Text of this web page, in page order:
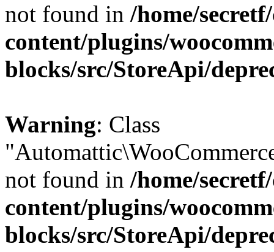
not found in /home/
content/plugins/
blocks/src/StoreApi/
Warning: Class
not found in /home/
content/plugins/
blocks/src/StoreApi/